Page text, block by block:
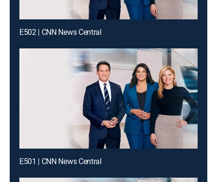
E502 | CNN News Central
E501 | CNN News Central